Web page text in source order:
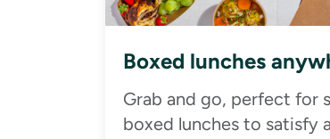
Boxed lunches
Grab and go, perfect for
boxed lunches to satisfy